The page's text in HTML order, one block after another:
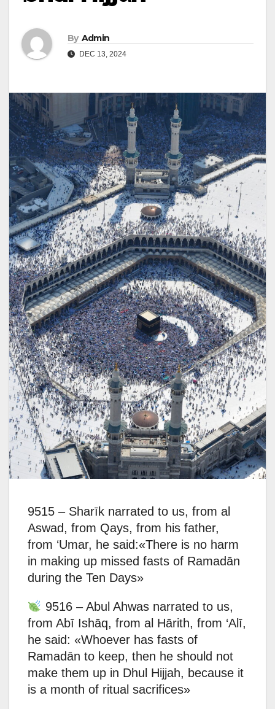
By Admin
DEC 13, 2024
9515 – Sharīk narrated to us, from al
Aswad, from Qays, from his father,
from ‘Umar, he said:«There is no harm
in making up missed fasts of Ramadān
during the Ten Days»
9516 – Abul Ahwas narrated to us,
from Abī Ishāq, from al Hārith, from ‘Alī,
he said: «Whoever has fasts of
Ramadān to keep, then he should not
make them up in Dhul Hijjah, because it
is a month of ritual sacrifices»